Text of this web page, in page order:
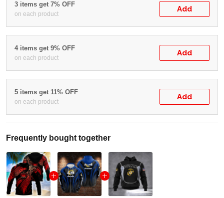
3 items get 7% OFF
on each product
Add
4 items get 9% OFF
on each product
Add
5 items get 11% OFF
on each product
Add
Frequently bought together